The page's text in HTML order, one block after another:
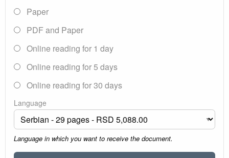
Paper
PDF and Paper
Online reading for 1 day
Online reading for 5 days
Online reading for 30 days
Language
Language in which you want to receive the document.